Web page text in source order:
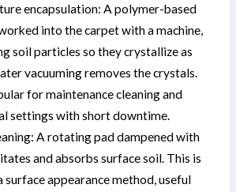
encapsulation: A polymer-based
into the carpet with a machine,
soil particles so they crystallize as
vacuuming removes the crystals.
for maintenance cleaning and
settings with short downtime.
A rotating pad dampened with
and absorbs surface soil. This is
surface appearance method, useful